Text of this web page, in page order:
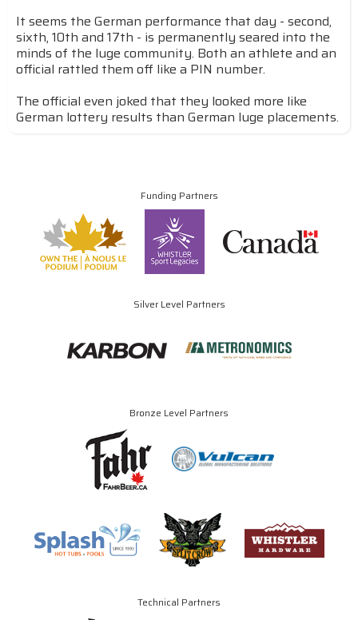
It seems the German performance that day - second,
sixth, 10th and 17th - is permanently seared into the
minds of the luge community. Both an athlete and an
official rattled them off like a PIN number.
The official even joked that they looked more like
German lottery results than German luge placements.
Funding Partners
Silver Level Partners
Bronze Level Partners
Technical Partners